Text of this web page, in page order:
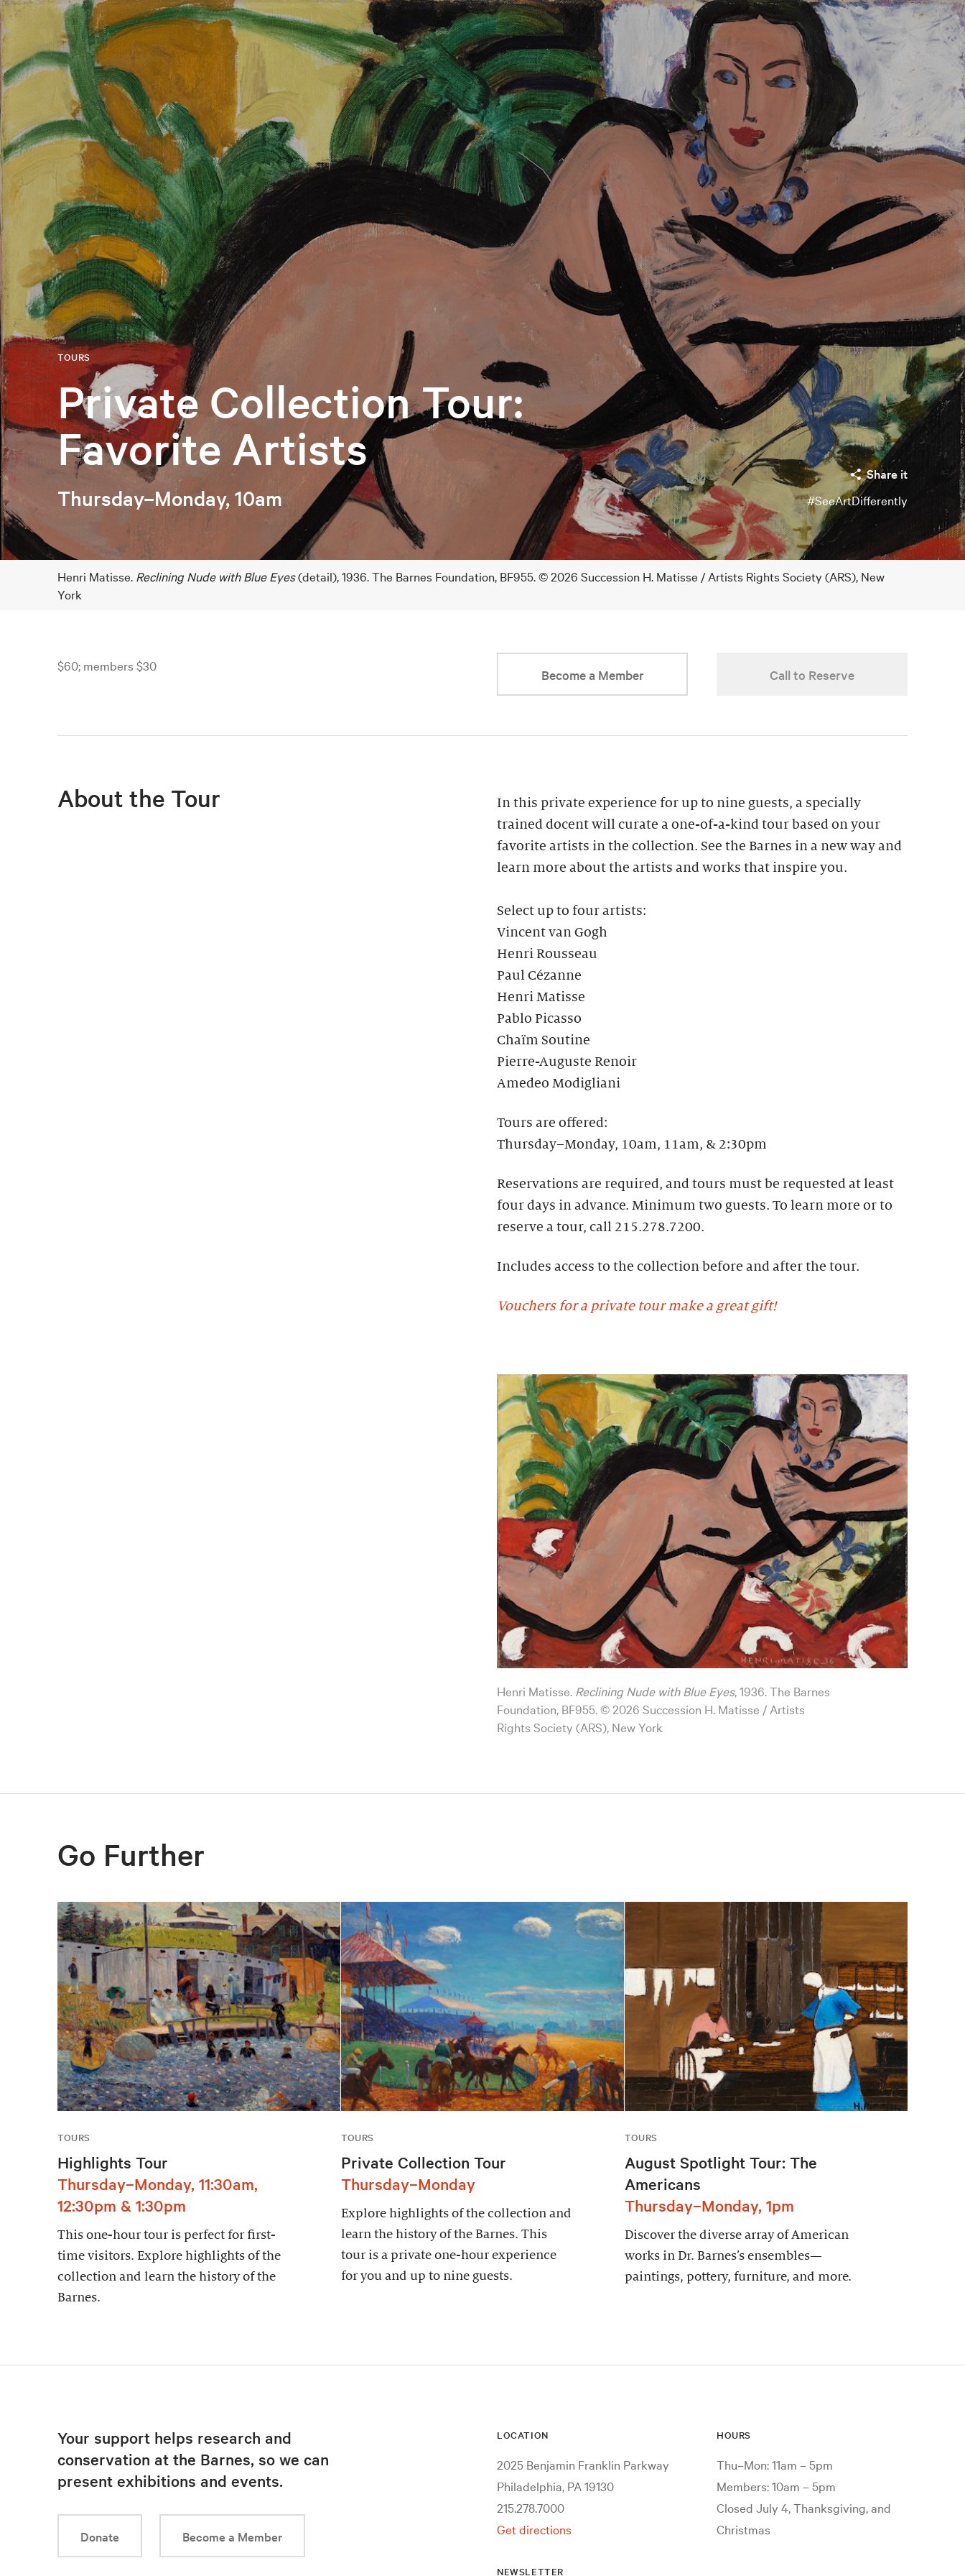
Private Collection Tour:
Favorite Artists
TOURS
Thursday–Monday, 10am
Share it
#SeeArtDifferently
Henri Matisse. Reclining Nude with Blue Eyes(detail), 1936. The Barnes Foundation, BF955. © 2026 Succession H. Matisse / Artists Rights Society (ARS), New
York
$60; members $30
Become a Member Call to Reserve
About the Tour
In this private experience for up to nine guests, a specially
trained docent will curate a one-of-a-kind tour based on your
favorite artists in the collection. See the Barnes in a new way and
learn more about the artists and works that inspire you.
Select up to four artists:
Vincent van Gogh
Henri Rousseau
Paul Cézanne
Henri Matisse
Pablo Picasso
Chaïm Soutine
Pierre-Auguste Renoir
Amedeo Modigliani
Tours are offered:
Thursday–Monday, 10am, 11am, & 2:30pm
Reservations are required, and tours must be requested at least
four days in advance.​ Minimum two guests. To learn more or to
reserve a tour, call 215.278.7200.
Includes access to the collection before and after the tour.
Vouchers for a private tour make a great gift!
Henri Matisse. Reclining Nude with Blue Eyes, 1936. The Barnes
Foundation, BF955. © 2026 Succession H. Matisse / Artists
Rights Society (ARS), New York
Go Further
TOURS
Highlights Tour
Thursday–Monday, 11:30am,
12:30pm & 1:30pm
This one-hour tour is perfect for first-
time visitors. Explore highlights of the
collection and learn the history of the
Barnes.
TOURS
Private Collection Tour
Thursday–Monday
Explore highlights of the collection and
learn the history of the Barnes. This
tour is a private one-hour experience
for you and up to nine guests.
TOURS
August Spotlight Tour: The
Americans
Thursday–Monday, 1pm
Discover the diverse array of American
works in Dr. Barnes’s ensembles—
paintings, pottery, furniture, and more.
Your support helps research and
conservation at the Barnes, so we can
present exhibitions and events.
Donate Become a Member
LOCATION
2025 Benjamin Franklin Parkway
Philadelphia, PA 19130
215.278.7000
Get directions
HOURS
Thu–Mon: 11am – 5pm
Members: 10am – 5pm
Closed July 4, Thanksgiving, and
Christmas
NEWSLETTER